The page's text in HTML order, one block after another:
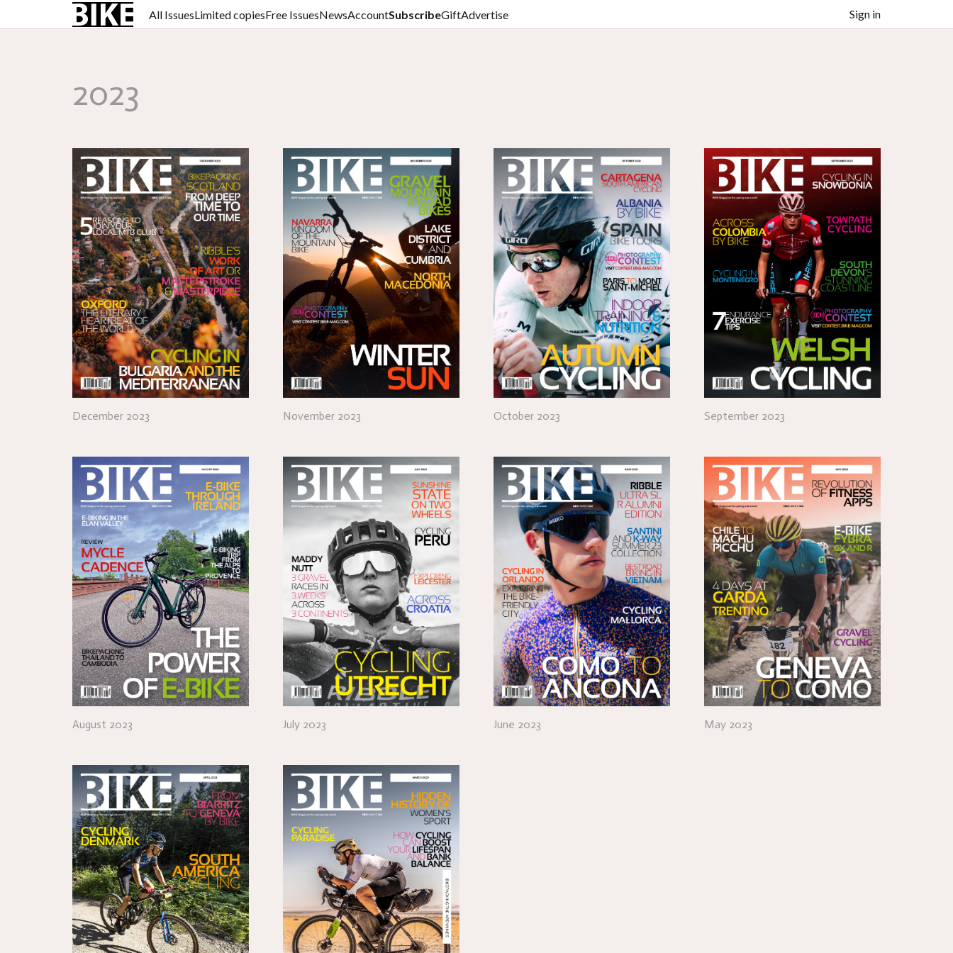
All IssuesLimited copiesFree IssuesNewsAccountSubscribeGiftAdvertise Sign in
2023
December 2023 November 2023 October 2023 September 2023
August 2023 July 2023 June 2023 May 2023